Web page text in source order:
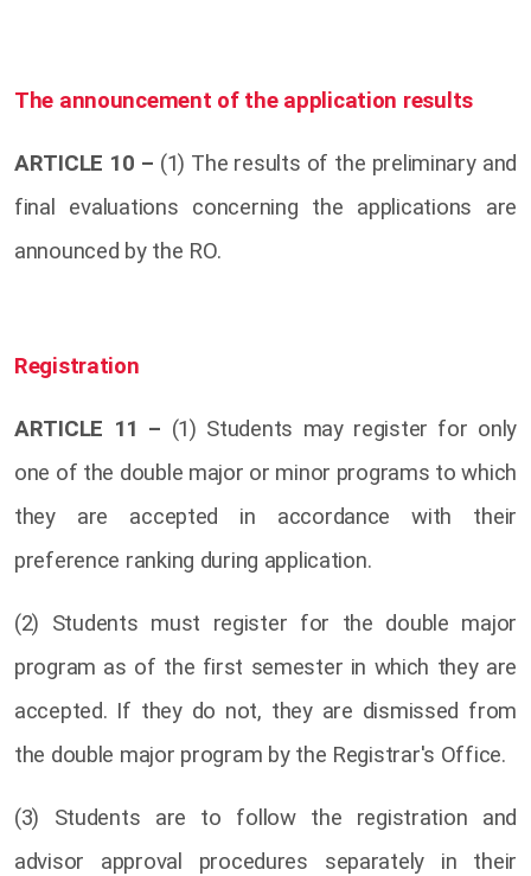
The announcement of the application results
ARTICLE 10 – (1) The results of the preliminary and
final evaluations concerning the applications are
announced by the RO.
Registration
ARTICLE 11 – (1) Students may register for only
one of the double major or minor programs to which
they are accepted in accordance with their
preference ranking during application.
(2) Students must register for the double major
program as of the first semester in which they are
accepted. If they do not, they are dismissed from
the double major program by the Registrar's Office.
(3) Students are to follow the registration and
advisor approval procedures separately in their